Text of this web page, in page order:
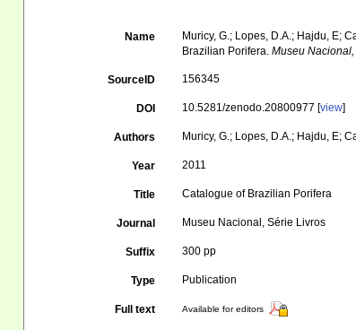
Name
Muricy, G.; Lopes, D.A.; Hajdu, E;
Brazilian Porifera.Museu
SourceID 156345
DOI 10.5281/zenodo.20800977 [view]
Authors Muricy, G.; Lopes, D.A.; Hajdu, E;
Year 2011
Title Catalogue of Brazilian Porifera
Journal Museu Nacional, Série Livros
Suffix 300 pp
Type Publication
Full text Available for editors